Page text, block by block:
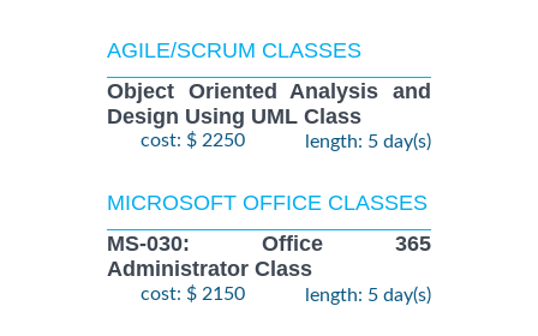
AGILE/SCRUM CLASSES
Object Oriented Analysis and
Design Using UML Class
cost: $ 2250 length: 5 day(s)
MICROSOFT OFFICE CLASSES
MS-030: Office 365
Administrator Class
cost: $ 2150 length: 5 day(s)